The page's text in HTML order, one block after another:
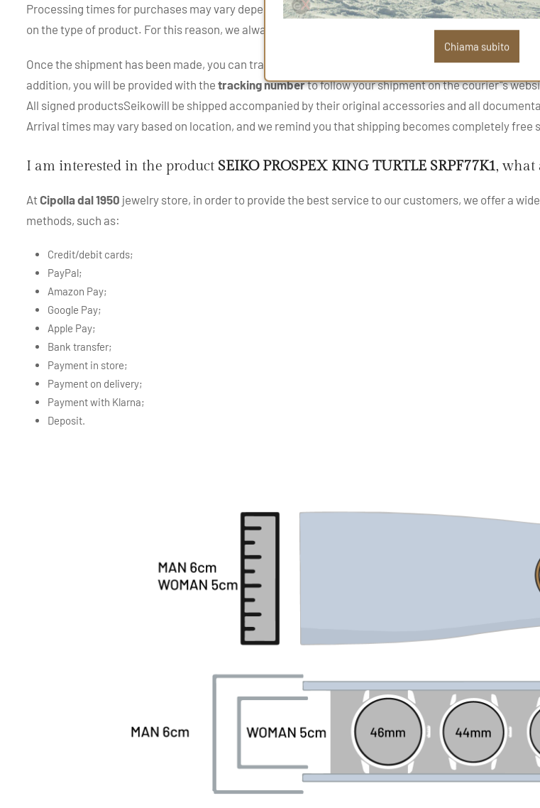
Chiama subito
Processing times for purchases may vary depending on the product and its availability. In 90% of
on the type of product. For this reason, we always recommend contacting our customer service to
Once the shipment has been made, you can track your package and its delivery through ourtracking
addition, you will be provided with the tracking numberto follow your shipment on the courier"s
All signed productsSeikowill be shipped accompanied by their original accessories and all
Arrival times may vary based on location, and we remind you that shipping becomes completely free
I am interested in the product SEIKO PROSPEX KING TURTLE SRPF77K1, what
AtCipolla dal 1950 jewelry store, in order to provide the best service to our customers, we offer a
methods, such as:
Credit/debit cards;
PayPal;
Amazon Pay;
Google Pay;
Apple Pay;
Bank transfer;
Payment in store;
Payment on delivery;
Payment with Klarna;
Deposit.